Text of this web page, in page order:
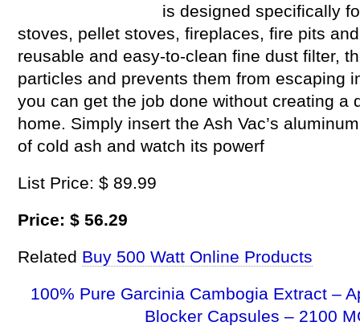
is designed specifically
stoves, pellet stoves, fireplaces, fire pits
reusable and easy-to-clean fine dust filter,
particles and prevents them from escaping
you can get the job done without creating a
home. Simply insert the Ash Vac’s
of cold ash and watch its powerf
List Price: $ 89.99
Price: $ 56.29
Related Buy 500 Watt Online Products
100% Pure Garcinia Cambogia Extract –
Blocker Capsules – 2100